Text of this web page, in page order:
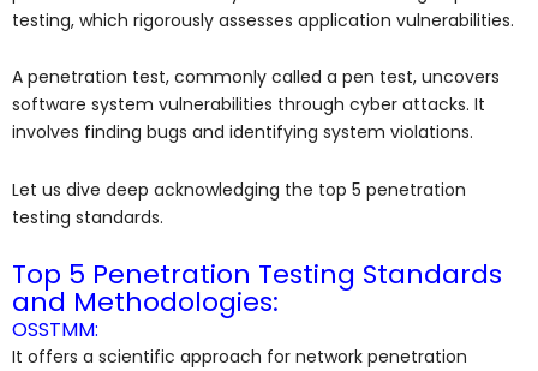
testing, which rigorously assesses application vulnerabilities.
A penetration test, commonly called a pen test, uncovers
software system vulnerabilities through cyber attacks. It
involves finding bugs and identifying system violations.
Let us dive deep acknowledging the top 5 penetration
testing standards.
Top 5 Penetration Testing Standards
and Methodologies:
OSSTMM:
It offers a scientific approach for network penetration